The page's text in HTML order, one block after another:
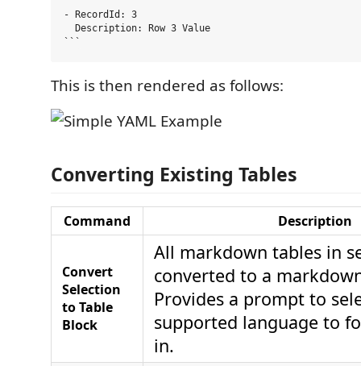
- RecordId: 3
  Description: Row 3 Value
This is then rendered as follows:
Converting Existing Tables
Command Description
Convert
Selection
to Table
Block
All markdown tables in
converted to a
Provides a prompt to
supported language to
in.